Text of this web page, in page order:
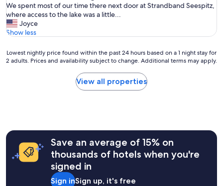
o
p
e
r
y
i
y
We spent most of our time there next door at Strandband Seespitz,
where access to the lake was a little...
Joyce
Show less
Lowest
nightly
based
Lowest nightly price found within the past 24 hours based on a 1 night stay for
2 adults. Prices and availability subject to change. Additional terms may apply.
View all properties
Save an average of 15% on
thousands of hotels when you're
signed in
Sign inSign up, it's free